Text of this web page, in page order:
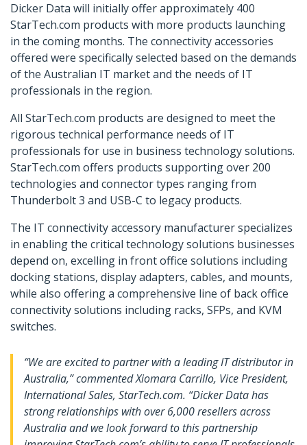
Dicker Data will initially offer approximately 400
StarTech.com products with more products launching
in the coming months. The connectivity accessories
offered were specifically selected based on the demands
of the Australian IT market and the needs of IT
professionals in the region.
All StarTech.com products are designed to meet the
rigorous technical performance needs of IT
professionals for use in business technology solutions.
StarTech.com offers products supporting over 200
technologies and connector types ranging from
Thunderbolt 3 and USB-C to legacy products.
The IT connectivity accessory manufacturer specializes
in enabling the critical technology solutions businesses
depend on, excelling in front office solutions including
docking stations, display adapters, cables, and mounts,
while also offering a comprehensive line of back office
connectivity solutions including racks, SFPs, and KVM
switches.
“We are excited to partner with a leading IT distributor in
Australia,” commented Xiomara Carrillo, Vice President,
International Sales, StarTech.com. “Dicker Data has
strong relationships with over 6,000 resellers across
Australia and we look forward to this partnership